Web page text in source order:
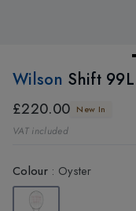
Wilson Shift
£220.00 New In
VAT included
Colour: Oyster